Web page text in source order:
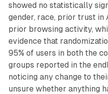
showed no statistically
gender, race, prior trust in
prior browsing activity,
evidence that
95% of users in both the
groups reported in the
noticing any change to
unsure whether anything